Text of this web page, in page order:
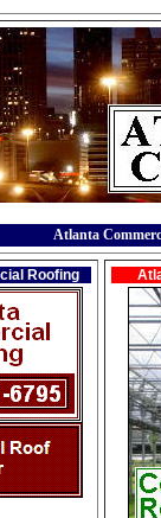
Atlanta
Roofing